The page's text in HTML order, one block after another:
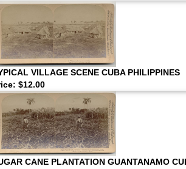
VILLAGE SCENE CUBA PHILIPPINES
$12.00
CANE PLANTATION GUANTANAMO